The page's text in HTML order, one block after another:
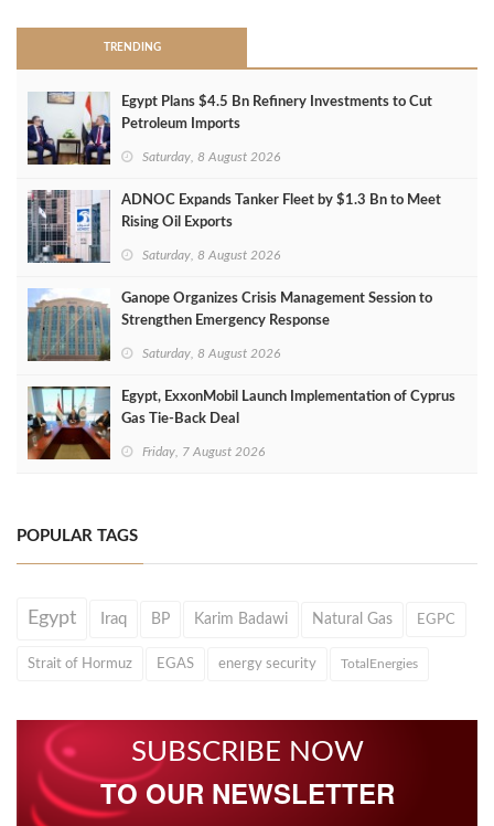
TRENDING
Egypt Plans $4.5 Bn Refinery Investments to Cut
Petroleum Imports
Saturday, 8 August 2026
ADNOC Expands Tanker Fleet by $1.3 Bn to Meet
Rising Oil Exports
Saturday, 8 August 2026
Ganope Organizes Crisis Management Session to
Strengthen Emergency Response
Saturday, 8 August 2026
Egypt, ExxonMobil Launch Implementation of Cyprus
Gas Tie-Back Deal
Friday, 7 August 2026
POPULAR TAGS
Egypt Iraq BP Karim Badawi Natural Gas EGPC
Strait of Hormuz EGAS energy security TotalEnergies
SUBSCRIBE NOW
TO OUR NEWSLETTER